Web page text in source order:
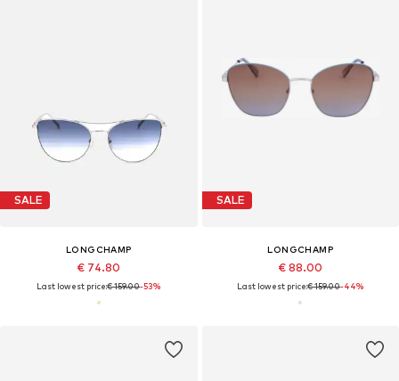
SALE
LONGCHAMP
€ 74.80
Last lowest price:€ 159.00-53%
SALE
LONGCHAMP
€ 88.00
Last lowest price:€ 159.00-44%